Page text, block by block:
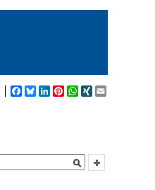
Facebook
BlueskyLinkedIn
Pinterest
WhatsApp
XING